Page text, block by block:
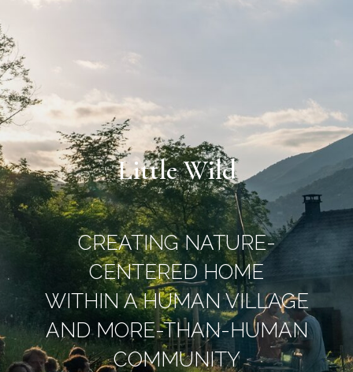
Little Wild
CREATING NATURE-
CENTERED HOME
WITHIN A HUMAN VILLAGE
AND MORE-THAN-HUMAN
COMMUNITY